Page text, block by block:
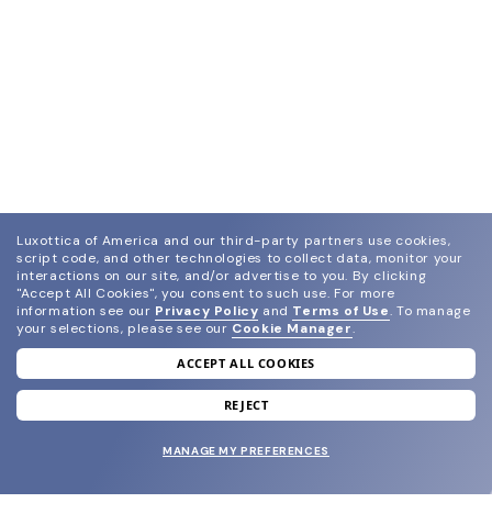
join our newsletter
and grab your welcome reward.
Luxottica of America and our third-party partners use cookies,
script code, and other technologies to collect data, monitor your
interactions on our site, and/or advertise to you. By clicking
"Accept All Cookies", you consent to such use. For more
information see our Privacy Policy and Terms of Use. To manage
your selections, please see our Cookie Manager.
ACCEPT ALL COOKIES
REJECT
MANAGE MY PREFERENCES